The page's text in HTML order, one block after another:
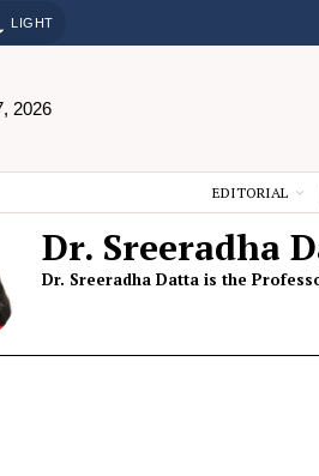
LIGHT
2026
EDITORIAL
Dr. Sreeradha
Dr. Sreeradha Datta is the